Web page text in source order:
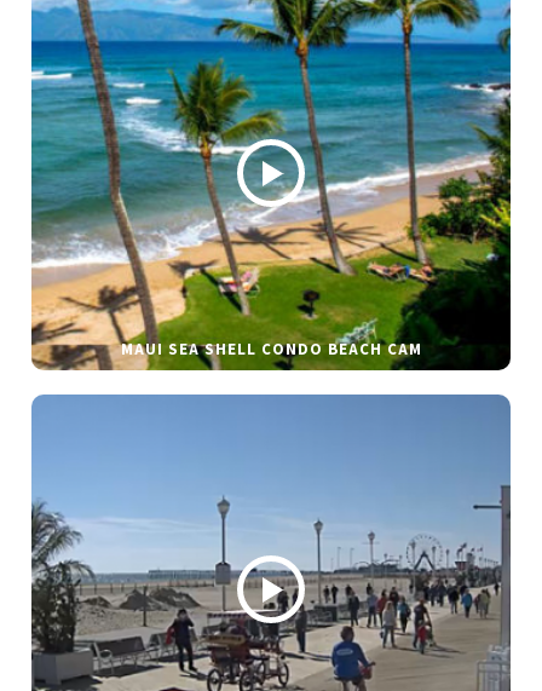
MAUI SEA SHELL CONDO BEACH CAM